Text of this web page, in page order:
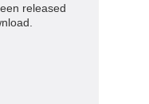
released